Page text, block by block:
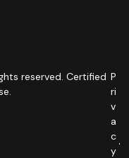
reserved. Certified P
ri
v
a
c
y